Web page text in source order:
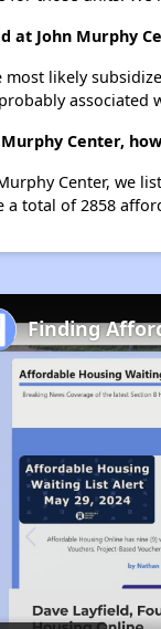
at John Murphy
most likely
associated
Center,
Center, we
a total of 2858
Finding